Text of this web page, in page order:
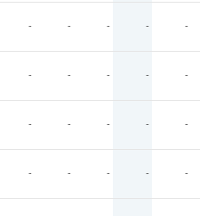
- - - - -
- - - - -
- - - - -
- - - - -